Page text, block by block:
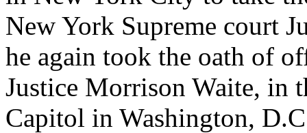
New York Supreme court
he again took the oath of
Justice Morrison Waite, in
Capitol in Washington,